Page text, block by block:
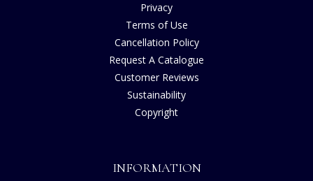
Privacy
Terms of Use
Cancellation Policy
Request A Catalogue
Customer Reviews
Sustainability
Copyright
INFORMATION